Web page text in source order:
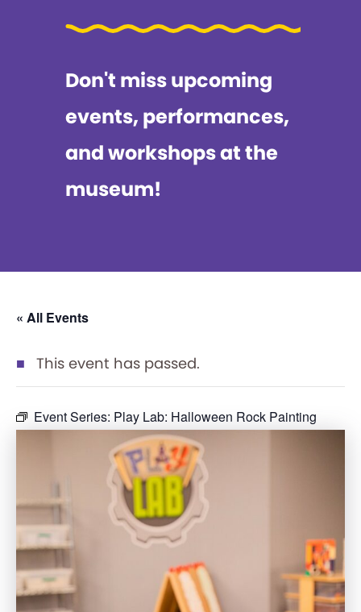
Don't miss upcoming
events, performances,
and workshops at the
museum!
« All Events
This event has passed.
Event Series: Play Lab: Halloween Rock Painting